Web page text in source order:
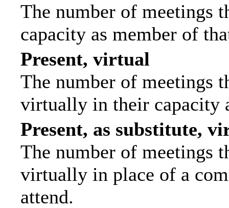
The number of meetings
capacity as member of
Present, virtual
The number of meetings
virtually in their capacity
Present, as substitute,
The number of meetings
virtually in place of a
attend.